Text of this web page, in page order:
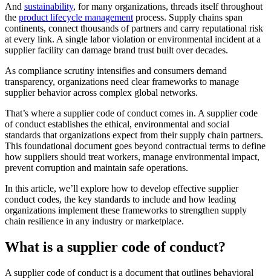
And sustainability, for many organizations, threads itself throughout
the product lifecycle management process. Supply chains span
continents, connect thousands of partners and carry reputational risk
at every link. A single labor violation or environmental incident at a
supplier facility can damage brand trust built over decades.
As compliance scrutiny intensifies and consumers demand
transparency, organizations need clear frameworks to manage
supplier behavior across complex global networks.
That’s where a supplier code of conduct comes in. A supplier code
of conduct establishes the ethical, environmental and social
standards that organizations expect from their supply chain partners.
This foundational document goes beyond contractual terms to define
how suppliers should treat workers, manage environmental impact,
prevent corruption and maintain safe operations.
In this article, we’ll explore how to develop effective supplier
conduct codes, the key standards to include and how leading
organizations implement these frameworks to strengthen supply
chain resilience in any industry or marketplace.
What is a supplier code of conduct?
A supplier code of conduct is a document that outlines behavioral